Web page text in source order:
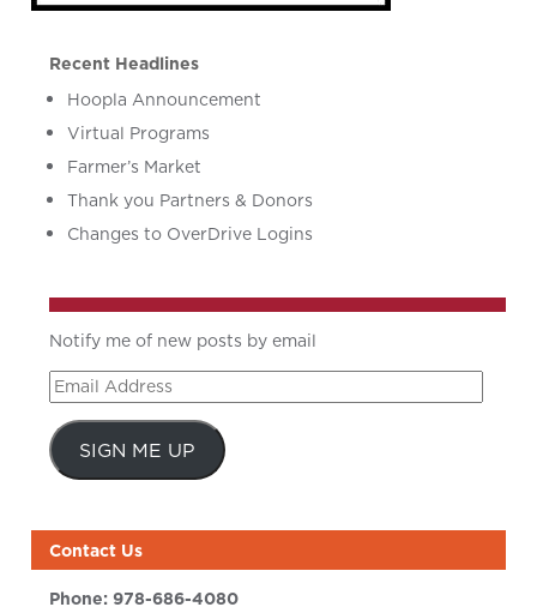
Recent Headlines
Hoopla Announcement
Virtual Programs
Farmer’s Market
Thank you Partners & Donors
Changes to OverDrive Logins
Notify me of new posts by email
Email
Address
SIGN ME UP
Contact Us
Phone:978-686-4080